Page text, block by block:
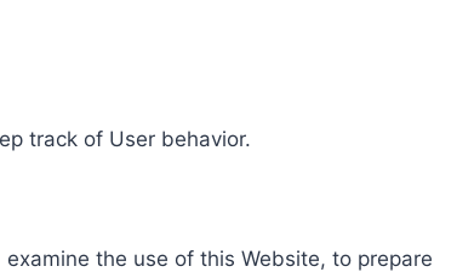
track of User behavior.
the use of this Website, to prepare